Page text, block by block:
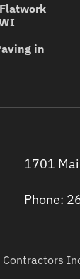
in
1701
Phone: